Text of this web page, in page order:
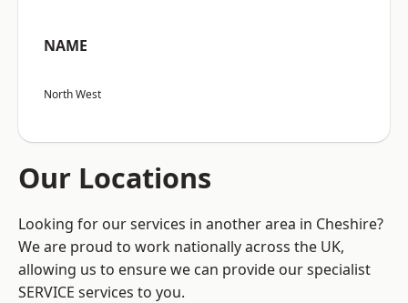
NAME
North West
Our Locations
Looking for our services in another area in Cheshire?
We are proud to work nationally across the UK,
allowing us to ensure we can provide our specialist
SERVICE services to you.